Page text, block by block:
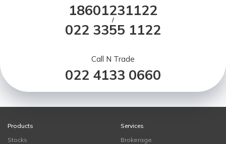
18601231122
/
022 3355 1122
Call N Trade
022 4133 0660
Products
Stocks
Services
Brokerage